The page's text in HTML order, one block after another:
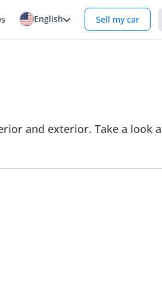
English Sell my car
and exterior. Take a look